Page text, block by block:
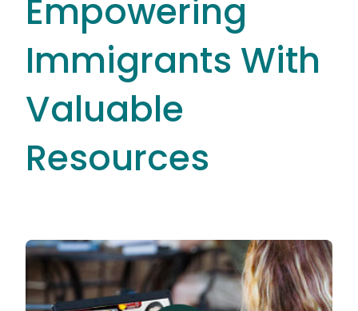
Empowering
Immigrants With
Valuable
Resources